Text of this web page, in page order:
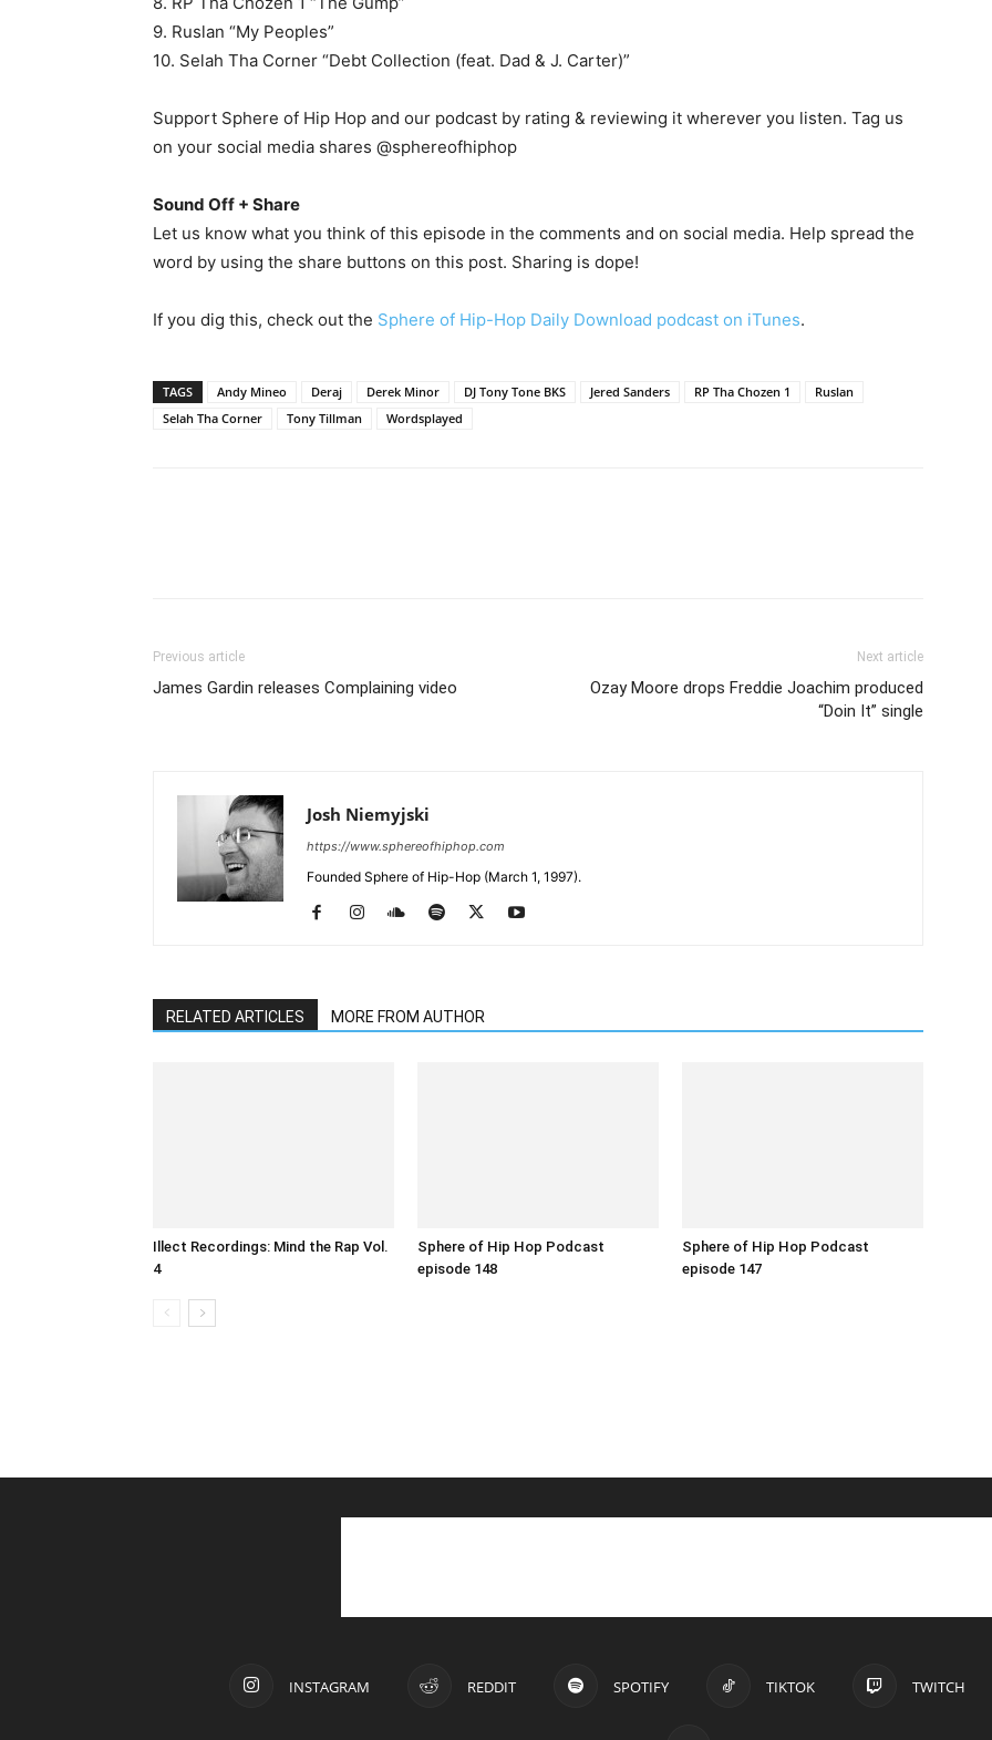
9. Ruslan “My Peoples”
10. Selah Tha Corner “Debt Collection (feat. Dad & J. Carter)”
Support Sphere of Hip Hop and our podcast by rating & reviewing it wherever you listen. Tag us
on your social media shares @sphereofhiphop
Sound Off + Share
Let us know what you think of this episode in the comments and on social media. Help spread the
word by using the share buttons on this post. Sharing is dope!
If you dig this, check out the Sphere of Hip-Hop Daily Download podcast on iTunes.
TAGS Andy Mineo Deraj Derek Minor DJ Tony Tone BKS Jered Sanders RP Tha Chozen 1
Ruslan
Selah Tha Corner
Tony Tillman Wordsplayed
Previous article
James Gardin releases Complaining video
Next article
Ozay Moore drops Freddie Joachim produced
“Doin It” single
Josh Niemyjski
https://www.sphereofhiphop.com
Founded Sphere of Hip-Hop (March 1, 1997).
RELATED ARTICLES MORE FROM AUTHOR
Illect Recordings: Mind the Rap Vol.
4
Sphere of Hip Hop Podcast
episode 148
Sphere of Hip Hop Podcast
episode 147
INSTAGRAM REDDIT SPOTIFY TIKTOK TWITCH